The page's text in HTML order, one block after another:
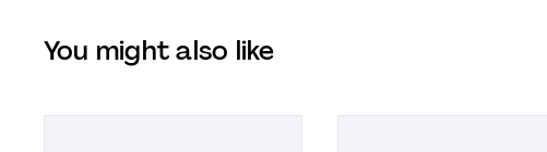
You might also like